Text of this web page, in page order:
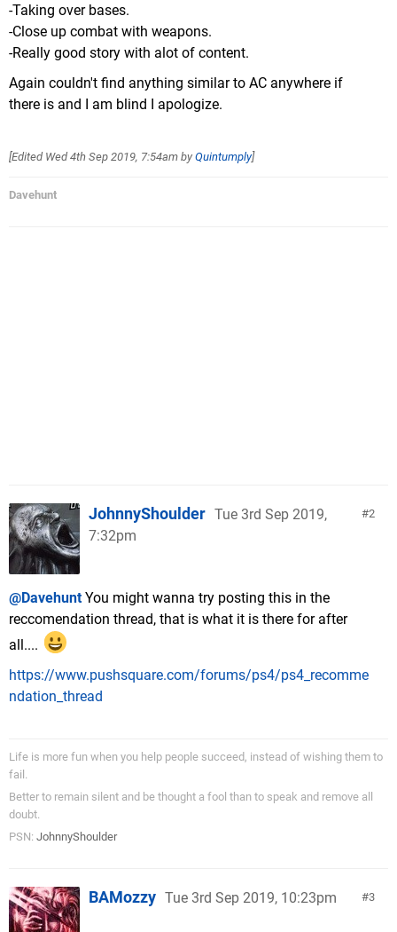
-Taking over bases.
-Close up combat with weapons.
-Really good story with alot of content.
Again couldn't find anything similar to AC anywhere if
there is and I am blind I apologize.
[Edited Wed 4th Sep 2019, 7:54am by Quintumply]
Davehunt
2
JohnnyShoulder Tue 3rd Sep 2019,
7:32pm
@DavehuntYou might wanna try posting this in the
reccomendation thread, that is what it is there for after
all....
https://www.pushsquare.com/forums/ps4/ps4_recomme
ndation_thread
Life is more fun when you help people succeed, instead of wishing them to
fail.
Better to remain silent and be thought a fool than to speak and remove all
doubt.
PSN: JohnnyShoulder
3
BAMozzy Tue 3rd Sep 2019, 10:23pm